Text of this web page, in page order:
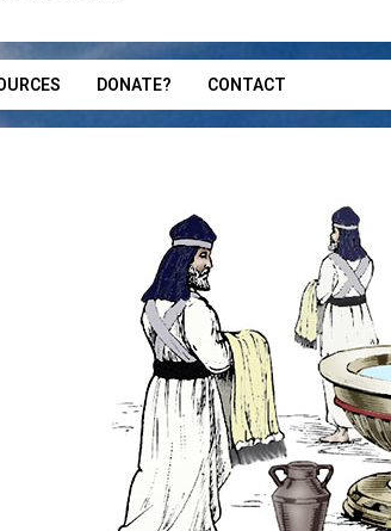
DONATE? CONTACT